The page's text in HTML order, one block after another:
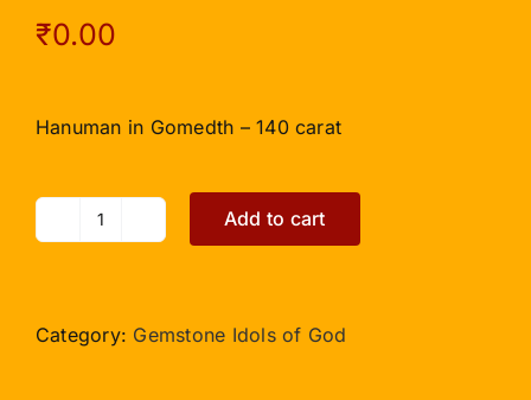
₹0.00
Hanuman in Gomedth – 140 carat
Hanuman
-
Add to cart
Category: Gemstone Idols of God